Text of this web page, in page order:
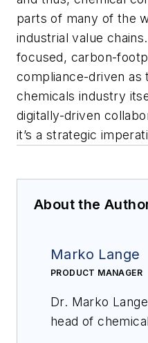
parts of many of the
industrial value
focused, carbon-
compliance-driven as
chemicals industry
digitally-driven
it’s a strategic
About the
Marko Lange
PRODUCT MANAGER
Dr. Marko
head of